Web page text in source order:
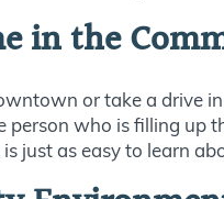
in the
or take a drive
who is filling up
just as easy to learn